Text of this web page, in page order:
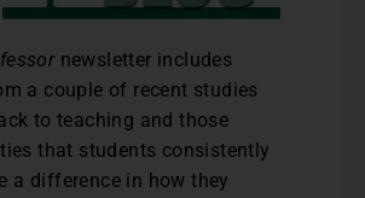
newsletter includes
a couple of recent studies
to teaching and those
that students consistently
a difference in how they